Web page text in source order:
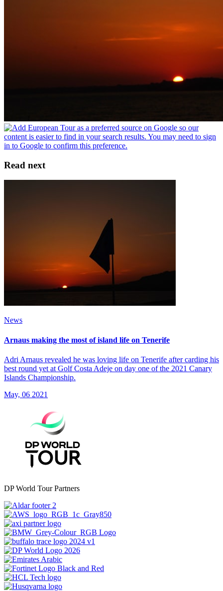
Read next
News
Arnaus making the most of island life on Tenerife
Adri Arnaus revealed he was loving life on Tenerife after carding his
best round yet at Golf Costa Adeje on day one of the 2021 Canary
Islands Championship.
May, 06 2021
DP World Tour Partners